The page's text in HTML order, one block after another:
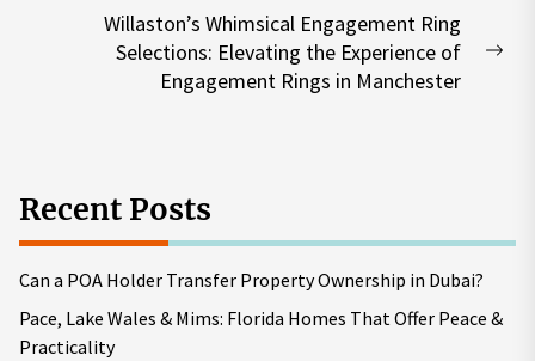
Willaston’s Whimsical Engagement Ring
Selections: Elevating the Experience of
Engagement Rings in Manchester
Recent Posts
Can a POA Holder Transfer Property Ownership in Dubai?
Pace, Lake Wales & Mims: Florida Homes That Offer Peace &
Practicality